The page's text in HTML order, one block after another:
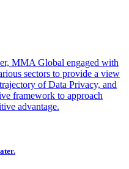
MMA Global engaged with
sectors to provide a view
of Data Privacy, and
framework to approach
advantage.